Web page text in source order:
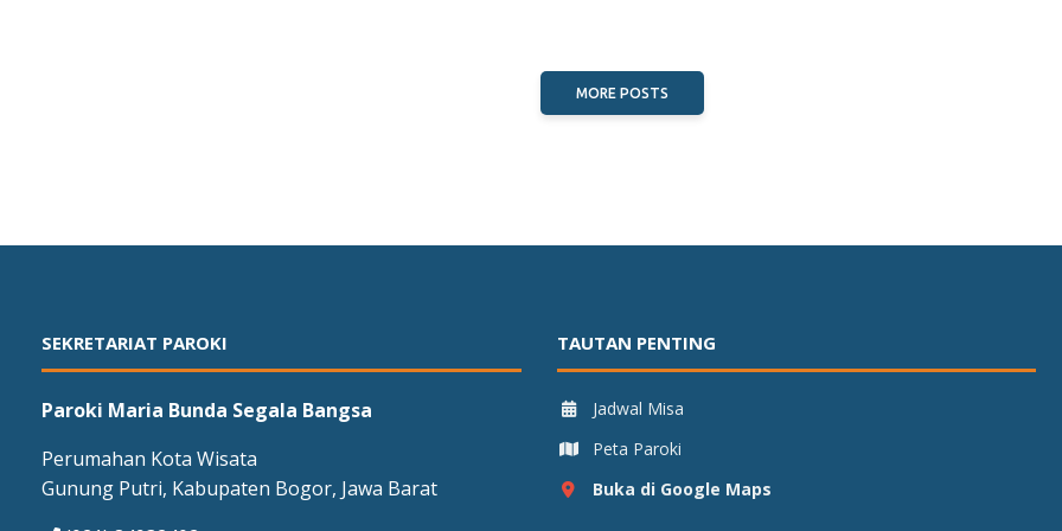
MORE POSTS
SEKRETARIAT PAROKI
Paroki Maria Bunda Segala Bangsa
Perumahan Kota Wisata
Gunung Putri, Kabupaten Bogor, Jawa Barat
TAUTAN PENTING
Jadwal Misa
Peta Paroki
Buka di Google Maps